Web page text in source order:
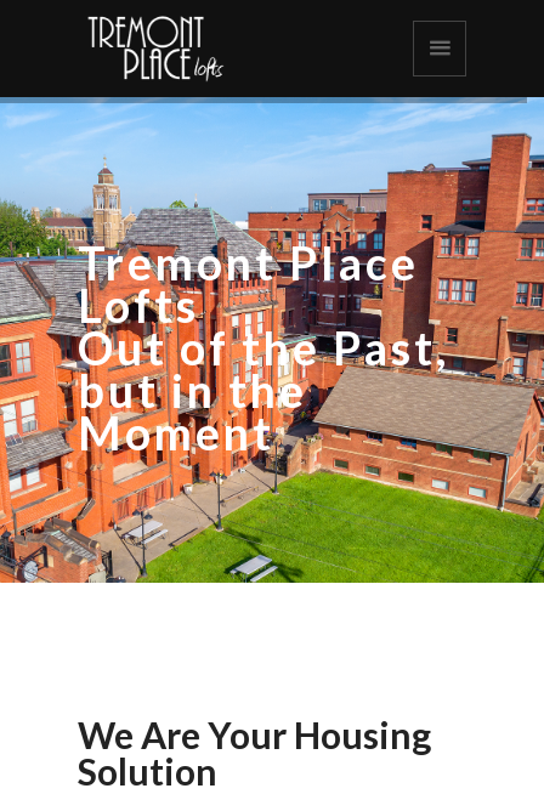
Tremont Place
Lofts
Out of the Past,
but in the
Moment
We Are Your Housing
Solution